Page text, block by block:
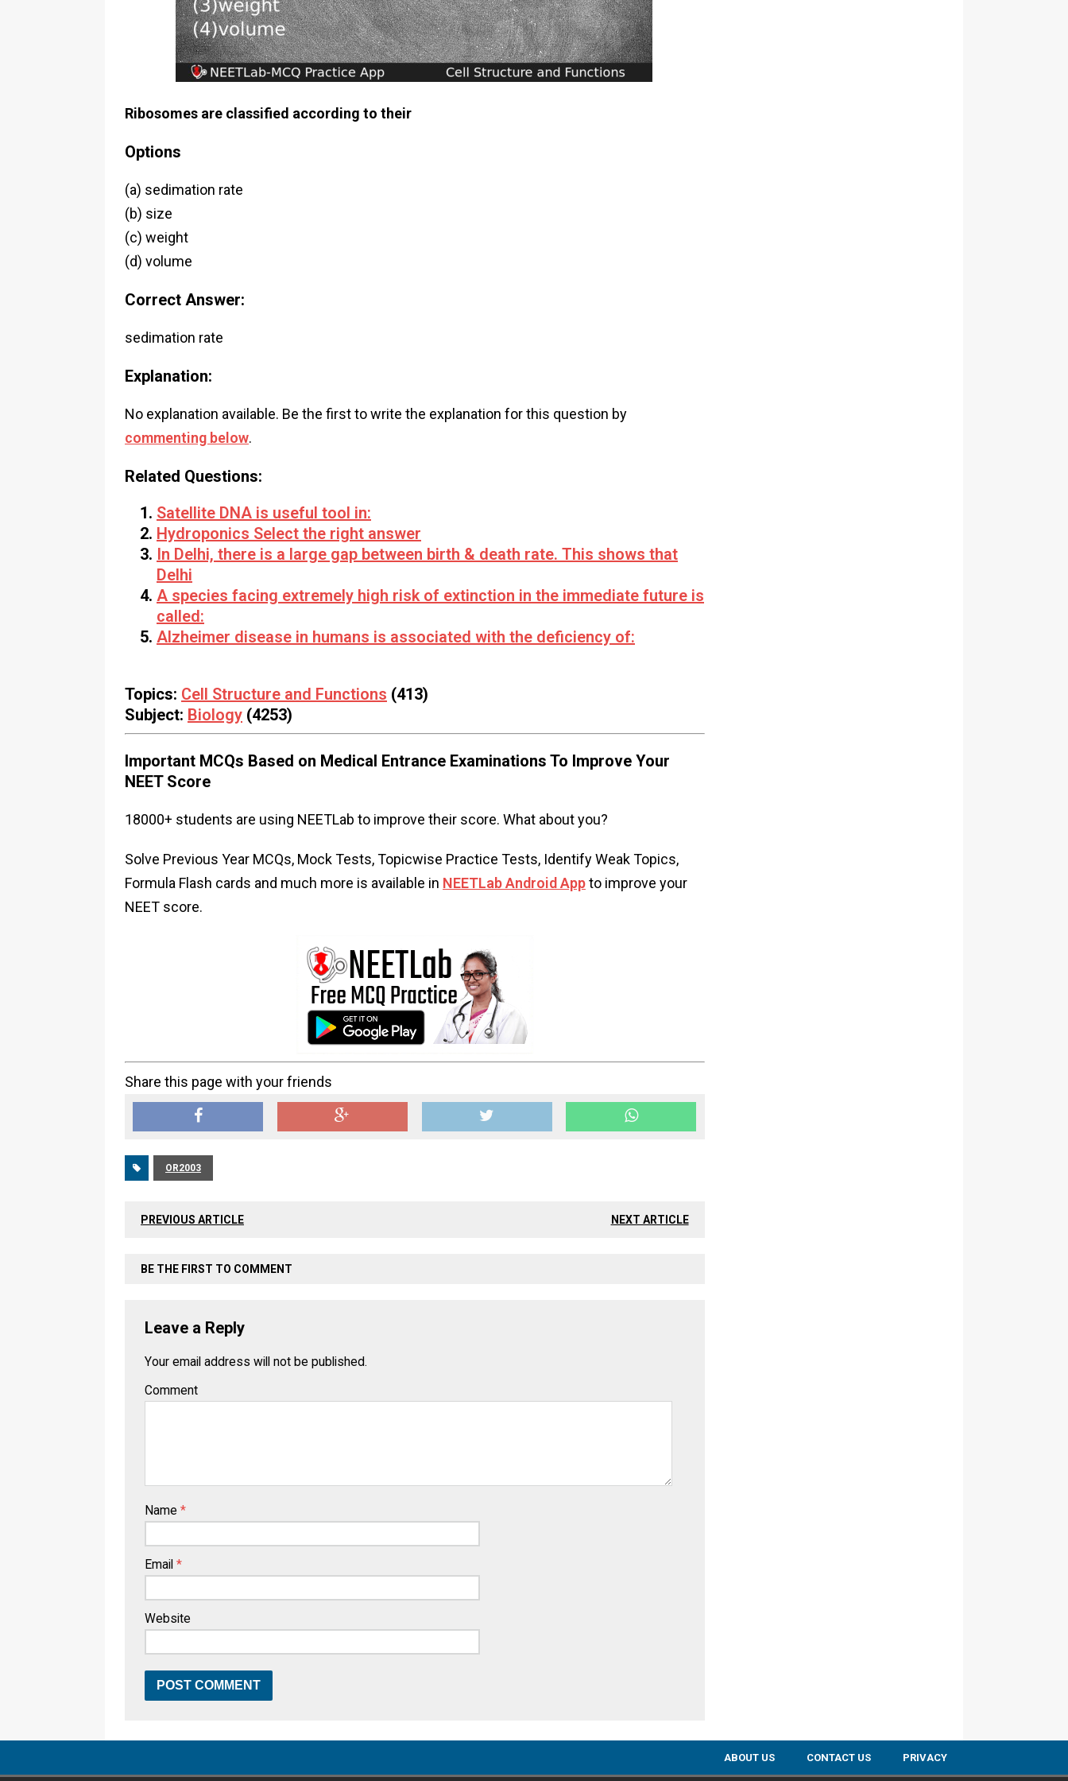
Ribosomes are classified according to their
Options
(a) sedimation rate
(b) size
(c) weight
(d) volume
Correct Answer:
sedimation rate
Explanation:
No explanation available. Be the first to write the explanation for this question by
commenting below.
Related Questions:
Satellite DNA is useful tool in:
Hydroponics Select the right answer
In Delhi, there is a large gap between birth & death rate. This shows that
Delhi
A species facing extremely high risk of extinction in the immediate future is
called:
Alzheimer disease in humans is associated with the deficiency of:
Topics: Cell Structure and Functions (413)
Subject: Biology (4253)
Important MCQs Based on Medical Entrance Examinations To Improve Your
NEET Score
18000+ students are using NEETLab to improve their score. What about you?
Solve Previous Year MCQs, Mock Tests, Topicwise Practice Tests, Identify Weak Topics,
Formula Flash cards and much more is available in NEETLab Android Appto improve your
NEET score.
Share this page with your friends
OR2003
PREVIOUS ARTICLE NEXT ARTICLE
BE THE FIRST TO COMMENT
Leave a Reply
Your email address will not be published.
Comment
Name *
Email *
Website
ABOUT US CONTACT US PRIVACY